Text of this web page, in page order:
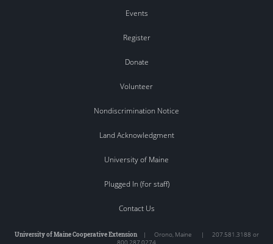
Events
Register
Donate
Volunteer
Nondiscrimination Notice
Land Acknowledgment
University of Maine
Plugged In (for staff)
Contact Us
University of Maine Cooperative Extension| Orono, Maine | 207.581.3188 or
800.287.0274